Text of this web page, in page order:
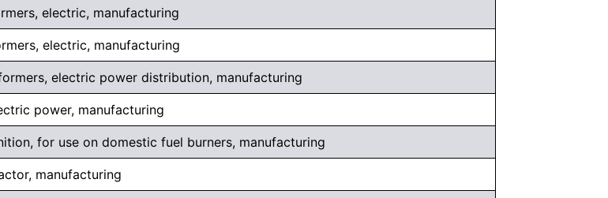
electric, manufacturing
electric, manufacturing
electric power distribution, manufacturing
power, manufacturing
for use on domestic fuel burners, manufacturing
manufacturing